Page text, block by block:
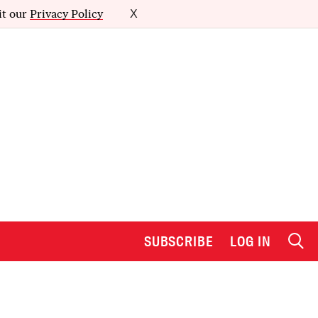
our Privacy Policy X
SUBSCRIBE LOG IN